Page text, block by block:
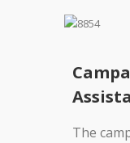
The